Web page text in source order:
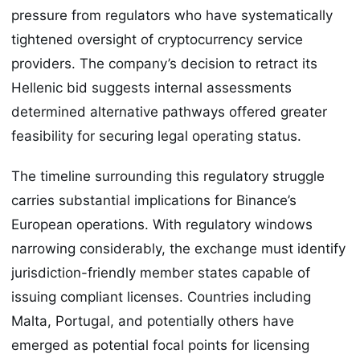
pressure from regulators who have systematically
tightened oversight of cryptocurrency service
providers. The company’s decision to retract its
Hellenic bid suggests internal assessments
determined alternative pathways offered greater
feasibility for securing legal operating status.
The timeline surrounding this regulatory struggle
carries substantial implications for Binance’s
European operations. With regulatory windows
narrowing considerably, the exchange must identify
jurisdiction-friendly member states capable of
issuing compliant licenses. Countries including
Malta, Portugal, and potentially others have
emerged as potential focal points for licensing